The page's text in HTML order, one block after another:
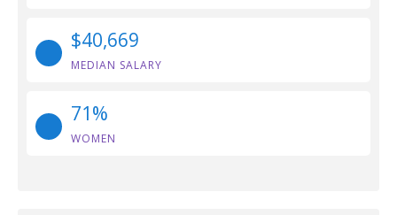
$40,669
MEDIAN SALARY
71%
WOMEN